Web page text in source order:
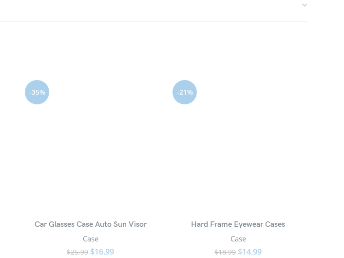
-35%
Car Glasses Case Auto Sun Visor
Case
$25.99 $16.99
-21%
Hard Frame Eyewear Cases
Case
$18.99 $14.99